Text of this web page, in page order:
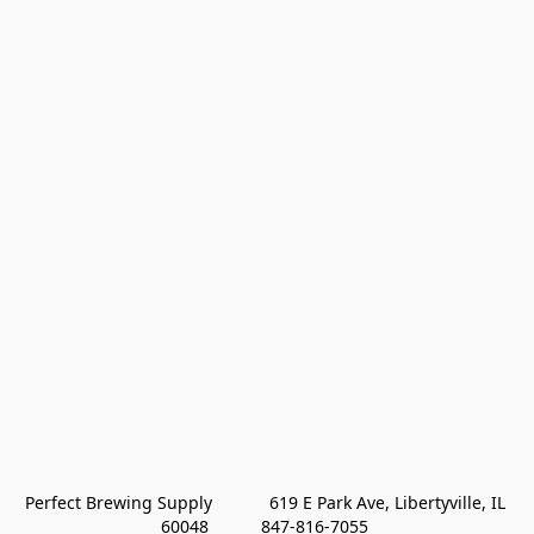
Perfect Brewing Supply            619 E Park Ave, Libertyville, IL
60048           847-816-7055